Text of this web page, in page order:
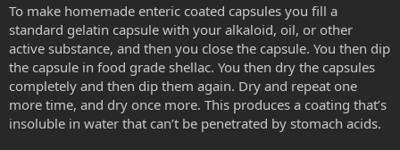
To make homemade enteric coated capsules you fill a
standard gelatin capsule with your alkaloid, oil, or other
active substance, and then you close the capsule. You then dip
the capsule in food grade shellac. You then dry the capsules
completely and then dip them again. Dry and repeat one
more time, and dry once more. This produces a coating that’s
insoluble in water that can’t be penetrated by stomach acids.